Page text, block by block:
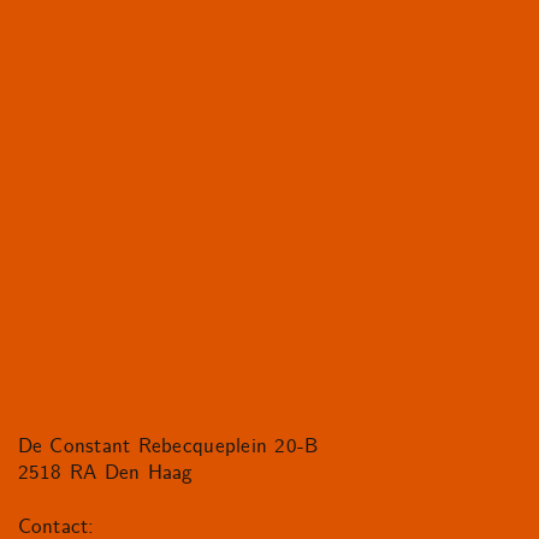
De Constant Rebecqueplein 20-B
2518 RA Den Haag
Contact: